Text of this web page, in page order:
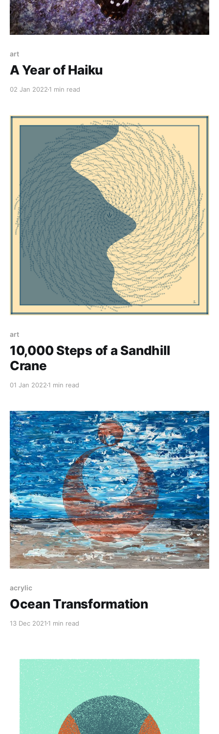
art
A Year of Haiku
02 Jan 2022 1 min read
art
10,000 Steps of a Sandhill
Crane
01 Jan 2022 1 min read
acrylic
Ocean Transformation
13 Dec 2021 1 min read